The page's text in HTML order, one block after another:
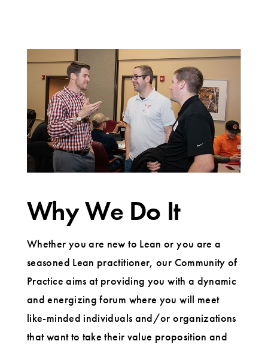
Why We Do It
Whether you are new to Lean or you are a
seasoned Lean practitioner, our Community of
Practice aims at providing you with a dynamic
and energizing forum where you will meet
like-minded individuals and/or organizations
that want to take their value proposition and